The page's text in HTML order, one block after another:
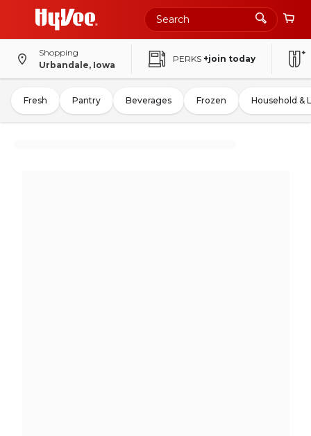
Shopping
Urbandale, Iowa
PERKS +join today
Fresh Pantry Beverages Frozen Household &